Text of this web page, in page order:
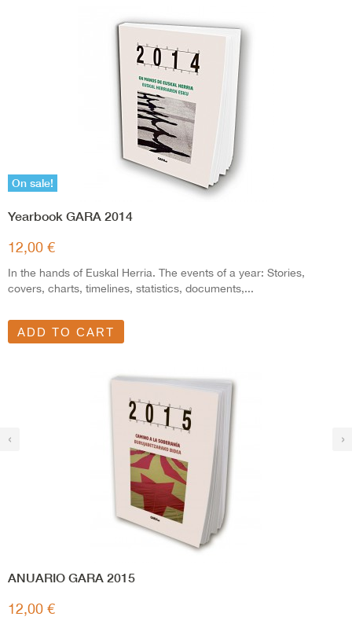
‹ ›
On sale!
Yearbook GARA 2014
12,00 €
In the hands of Euskal Herria. The events of a year: Stories,
covers, charts, timelines, statistics, documents,...
ADD TO CART
ANUARIO GARA 2015
12,00 €